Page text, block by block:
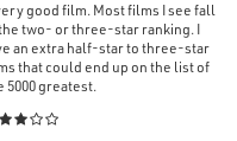
good film. Most films I see fall
two- or three-star ranking. I
an extra half-star to three-star
that could end up on the list of
5000 greatest.